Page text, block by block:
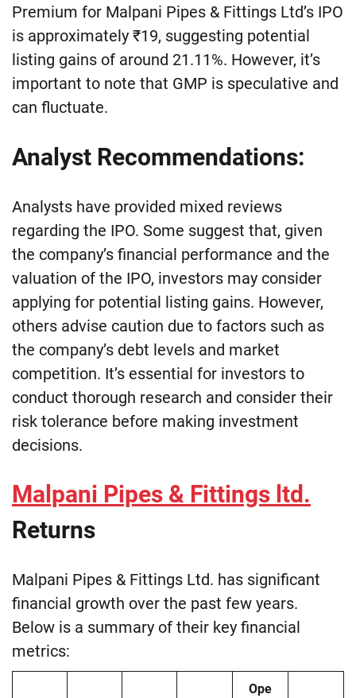
Premium for Malpani Pipes & Fittings Ltd’s IPO
is approximately ₹19, suggesting potential
listing gains of around 21.11%. However, it’s
important to note that GMP is speculative and
can fluctuate.
Analyst Recommendations:
Analysts have provided mixed reviews
regarding the IPO. Some suggest that, given
the company’s financial performance and the
valuation of the IPO, investors may consider
applying for potential listing gains. However,
others advise caution due to factors such as
the company’s debt levels and market
competition. It’s essential for investors to
conduct thorough research and consider their
risk tolerance before making investment
decisions.
Malpani Pipes & Fittings ltd.
Returns
Malpani Pipes & Fittings Ltd. has significant
financial growth over the past few years.
Below is a summary of their key financial
metrics:
Ope